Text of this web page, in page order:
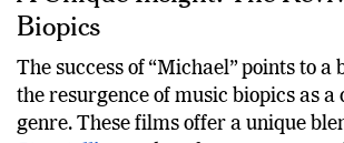
A Unique Insight: The
Biopics
The success of “Michael” points to a
the resurgence of music biopics as a